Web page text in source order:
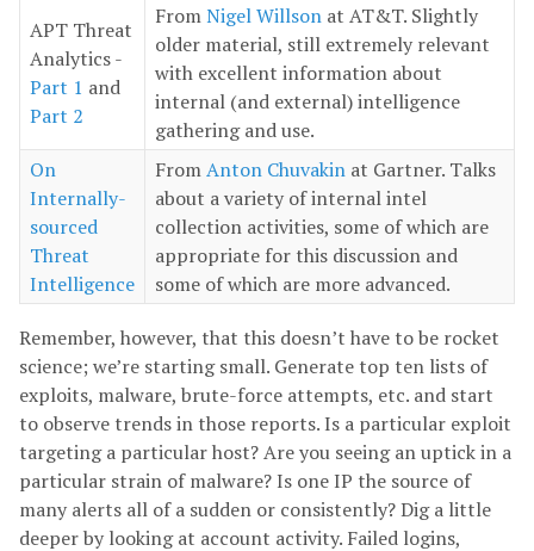
APT Threat
Analytics -
Part 1 and
Part 2
FromNigel Willson at AT&T. Slightly
older material, still extremely relevant
with excellent information about
internal (and external) intelligence
gathering and use.
On
Internally-
sourced
Threat
Intelligence
FromAnton Chuvakin at Gartner. Talks
about a variety of internal intel
collection activities, some of which are
appropriate for this discussion and
some of which are more advanced.
Remember, however, that this doesn’t have to be rocket
science; we’re starting small. Generate top ten lists of
exploits, malware, brute-force attempts, etc. and start
to observe trends in those reports. Is a particular exploit
targeting a particular host? Are you seeing an uptick in a
particular strain of malware? Is one IP the source of
many alerts all of a sudden or consistently? Dig a little
deeper by looking at account activity. Failed logins,